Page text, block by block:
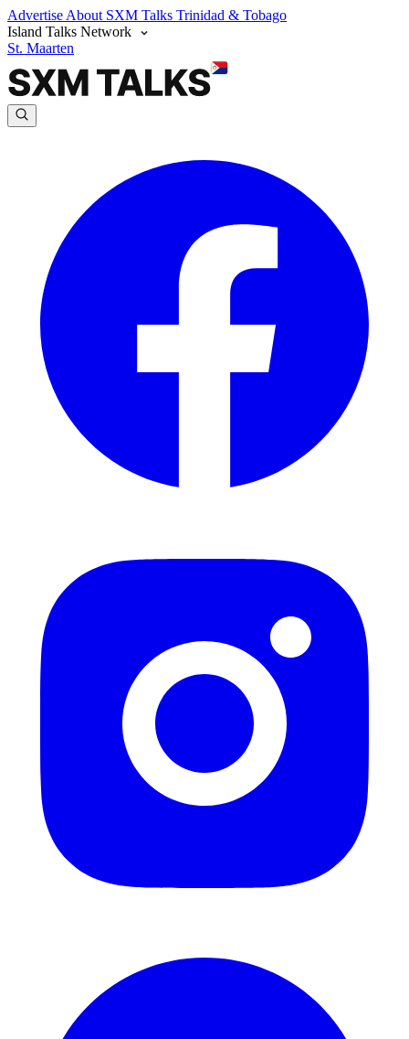
Advertise About SXM Talks Trinidad & Tobago
Island Talks Network
St. Maarten